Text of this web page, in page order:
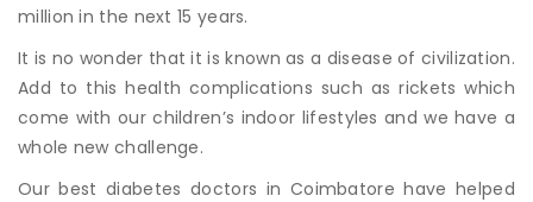
million in the next 15 years.
It is no wonder that it is known as a disease of civilization.
Add to this health complications such as rickets which
come with our children’s indoor lifestyles and we have a
whole new challenge.
Ourbest diabetes doctors in Coimbatorehave helped